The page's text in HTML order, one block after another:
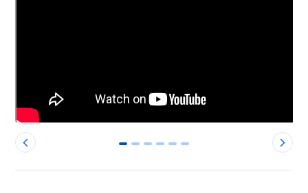
0 1 2 3 4 5